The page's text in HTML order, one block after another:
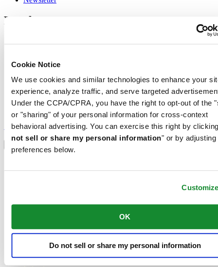
Cookie Notice
We use cookies and similar technologies to enhance your
experience, analyze traffic, and serve targeted
Under the CCPA/CPRA, you have the right to opt-out of the
or "sharing" of your personal information for cross-context
behavioral advertising. You can exercise this right by
not sell or share my personal information" or by adjusting
preferences below.
OK
Do not sell or share my personal information
Legal
Shipping and returns
Conditions of sale
Join the CERTINA club
Sign up to receive exclusive offers and product reviews
Sign up
Select country/region
Belgium
Denmark
Finland